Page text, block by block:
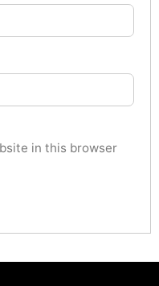
in this browser